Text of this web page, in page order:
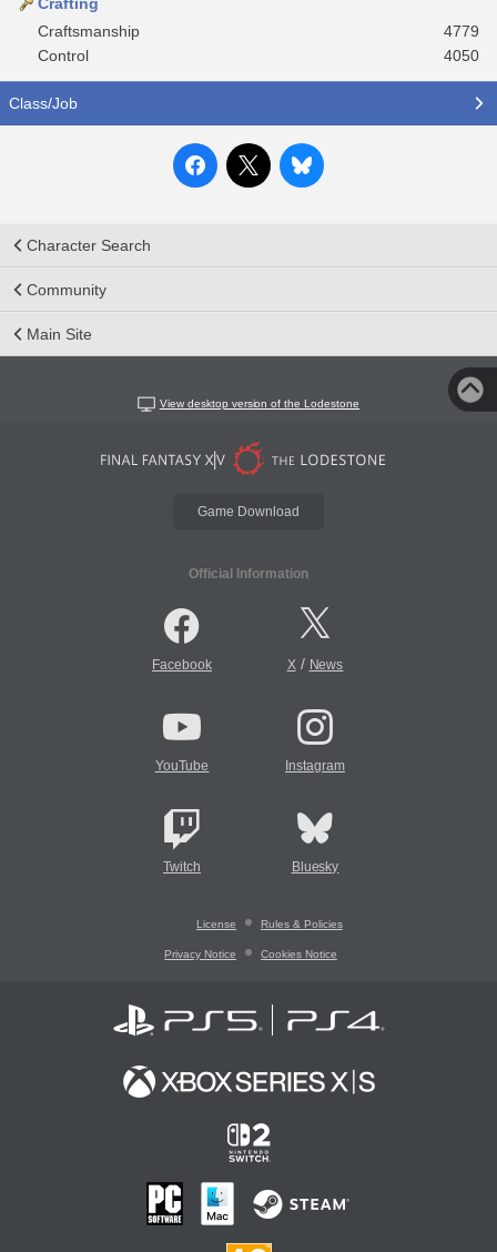
Craftsmanship
4779
Control
4050
Class/Job
Character Search
Community
Main Site
View desktop version of the Lodestone
Game Download
Official Information
Facebook X/ News
YouTube Instagram
Twitch Bluesky
License Rules & Policies
Privacy Notice Cookies Notice